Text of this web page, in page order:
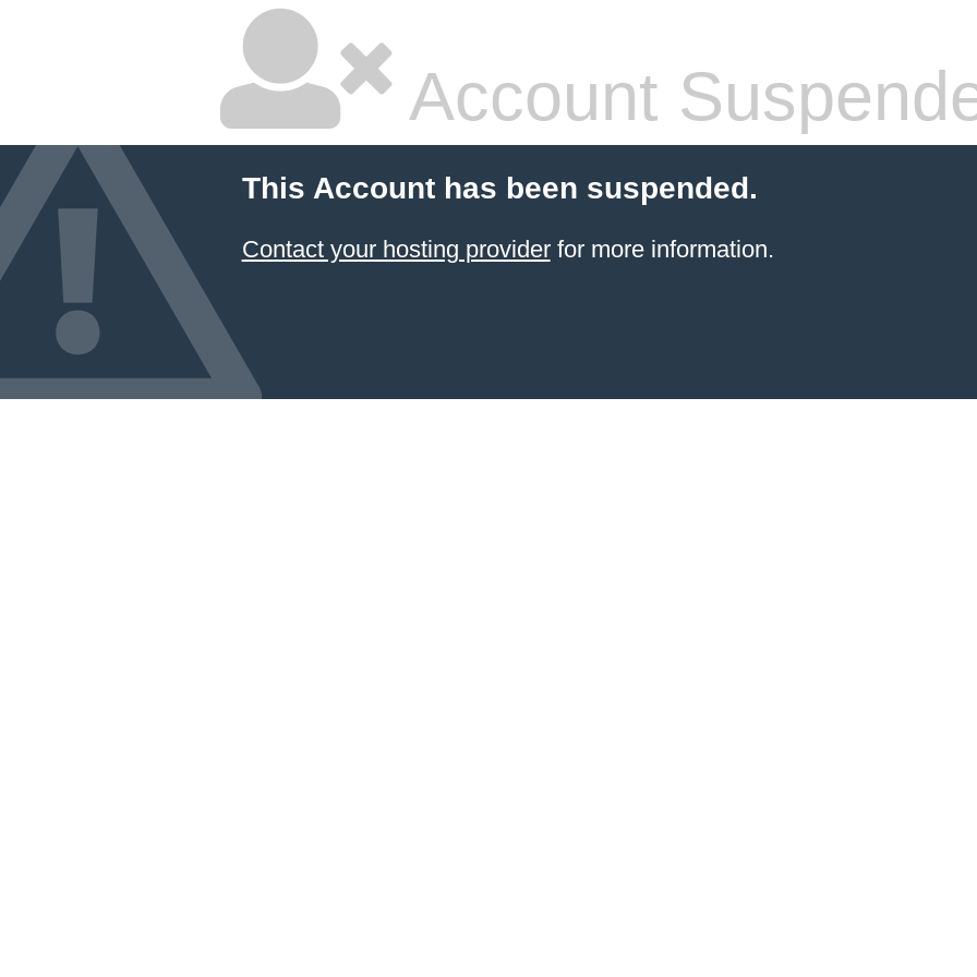
Account
This Account has been suspended.
Contact your hosting providerfor more information.